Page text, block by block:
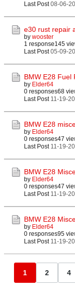
Last Post 08-06-
e30 rust repair
by wooster
1 response145
Last Post 05-09-
BMW E28 Fuel
by Elder64
0 responses68
Last Post 11-19-
BMW E28
by Elder64
0 responses47
Last Post 11-19-
BMW E28
by Elder64
0 responses47
Last Post 11-19-
BMW E28
by Elder64
0 responses95
Last Post 11-19-
1 2 4